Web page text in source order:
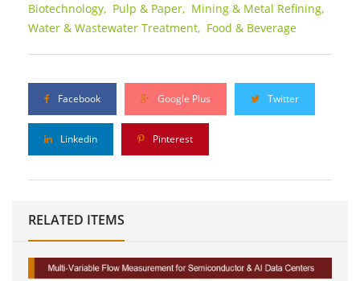
Biotechnology, Pulp & Paper, Mining & Metal Refining,
Water & Wastewater Treatment, Food & Beverage
Facebook Google Plus Twitter
Linkedin Pinterest
RELATED ITEMS